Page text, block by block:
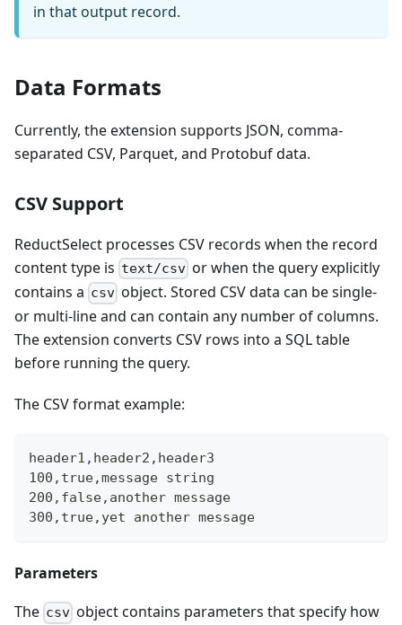
in that output record.
Data Formats
Currently, the extension supports JSON, comma-
separated CSV, Parquet, and Protobuf data.
CSV Support
ReductSelect processes CSV records when the record
content type is text/csv or when the query explicitly
contains a csv object. Stored CSV data can be single-
or multi-line and can contain any number of columns.
The extension converts CSV rows into a SQL table
before running the query.
The CSV format example:
header1,header2,header3
100,true,message string
200,false,another message
300,true,yet another message
Parameters
The csv object contains parameters that specify how